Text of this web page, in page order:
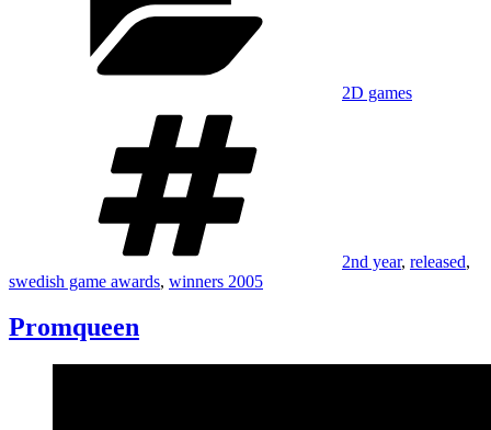
2D games
2nd year, released,
swedish game awards, winners 2005
Promqueen